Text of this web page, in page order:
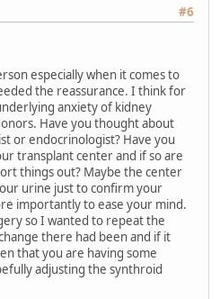
#6
especially when it comes to
the reassurance. I think for
anxiety of kidney
Have you thought about
or endocrinologist? Have you
transplant center and if so are
things out? Maybe the center
urine just to confirm your
importantly to ease your mind.
so I wanted to repeat the
there had been and if it
that you are having some
adjusting the synthroid